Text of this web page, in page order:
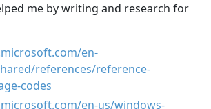
me by writing and research for
en-
references/reference-
codes
en-us/windows-